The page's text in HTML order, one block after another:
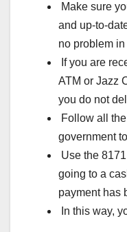
Make sure
and up-to-
no problem
If you are
ATM or Jazz
you do not
Follow all
government
Use the
going to a
payment has
In this way,